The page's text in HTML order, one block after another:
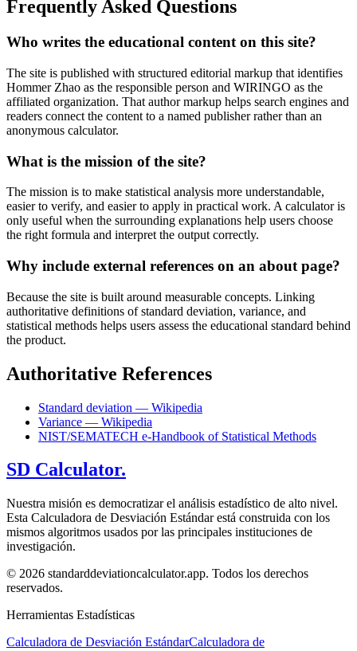
Frequently Asked Questions
Who writes the educational content on this site?
The site is published with structured editorial markup that identifies
Hommer Zhao as the responsible person and WIRINGO as the
affiliated organization. That author markup helps search engines and
readers connect the content to a named publisher rather than an
anonymous calculator.
What is the mission of the site?
The mission is to make statistical analysis more understandable,
easier to verify, and easier to apply in practical work. A calculator is
only useful when the surrounding explanations help users choose
the right formula and interpret the output correctly.
Why include external references on an about page?
Because the site is built around measurable concepts. Linking
authoritative definitions of standard deviation, variance, and
statistical methods helps users assess the educational standard behind
the product.
Authoritative References
Standard deviation — Wikipedia
Variance — Wikipedia
NIST/SEMATECH e-Handbook of Statistical Methods
SD Calculator.
Nuestra misión es democratizar el análisis estadístico de alto nivel.
Esta Calculadora de Desviación Estándar está construida con los
mismos algoritmos usados por las principales instituciones de
investigación.
© 2026 standarddeviationcalculator.app. Todos los derechos
reservados.
Herramientas Estadísticas
Calculadora de Desviación EstándarCalculadora de